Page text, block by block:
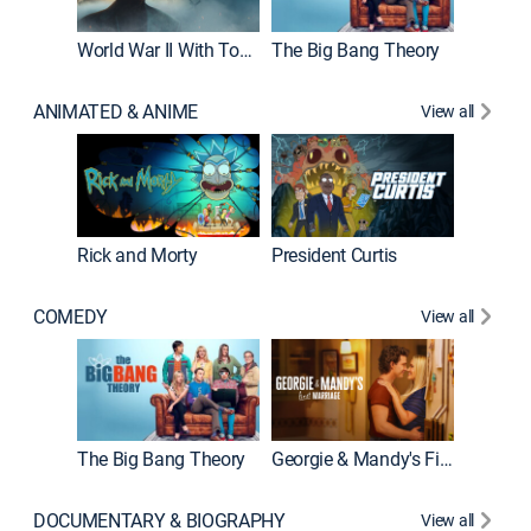
World War II With Tom Hanks The Big Bang Theory
ANIMATED & ANIME View all
Rick and Morty President Curtis
COMEDY View all
The Big Bang Theory Georgie & Mandy's First Marriage
DOCUMENTARY & BIOGRAPHY View all